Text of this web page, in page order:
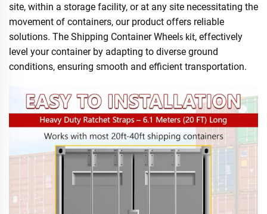
site, within a storage facility, or at any site necessitating the
movement of containers, our product offers reliable
solutions. The Shipping Container Wheels kit, effectively
level your container by adapting to diverse ground
conditions, ensuring smooth and efficient transportation.